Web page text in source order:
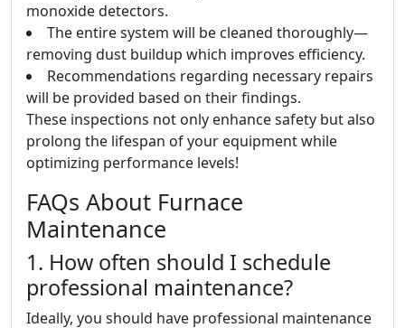
monoxide detectors.
The entire system will be cleaned thoroughly—
removing dust buildup which improves efficiency.
Recommendations regarding necessary repairs
will be provided based on their findings.
These inspections not only enhance safety but also
prolong the lifespan of your equipment while
optimizing performance levels!
FAQs About Furnace
Maintenance
1. How often should I schedule
professional maintenance?
Ideally, you should have professional maintenance